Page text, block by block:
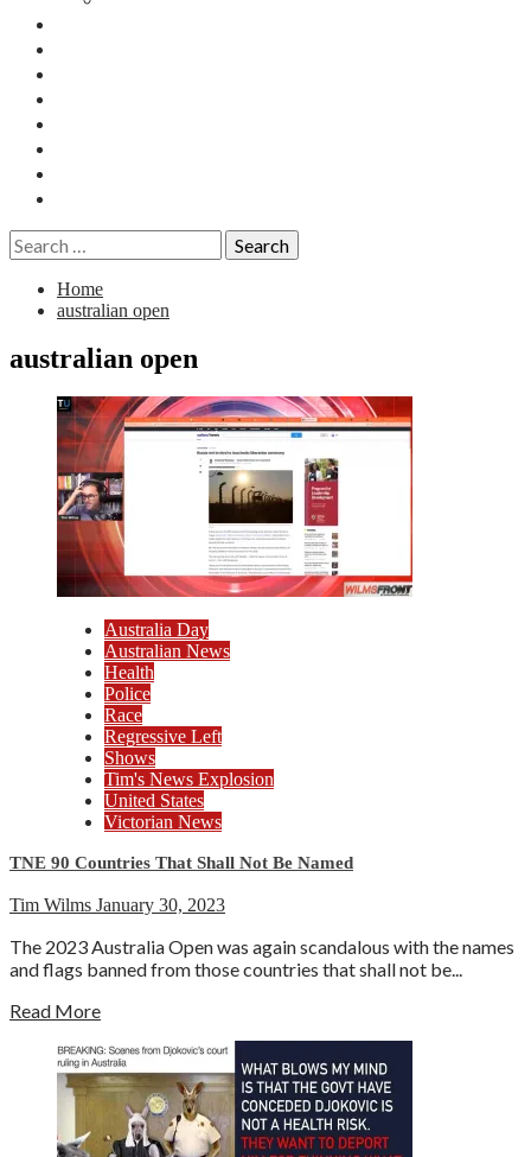
Search
for:
Home
australian open
australian open
Australia Day
Australian News
Health
Police
Race
Regressive Left
Shows
Tim's News Explosion
United States
Victorian News
TNE 90 Countries That Shall Not Be Named
Tim Wilms January 30, 2023
The 2023 Australia Open was again scandalous with the names
and flags banned from those countries that shall not be...
Read More